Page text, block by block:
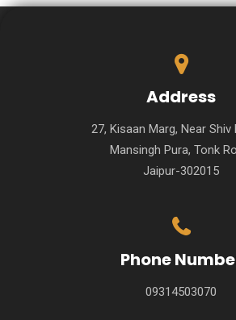
Address
27, Kisaan Marg, Near Shiv
Mansingh Pura, Tonk
Jaipur-302015
Phone
09314503070